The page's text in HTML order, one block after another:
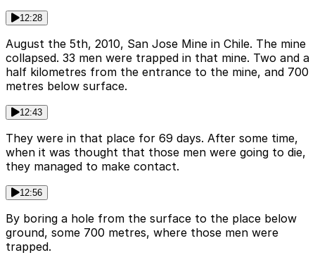
12:28
August the 5th, 2010, San Jose Mine in Chile. The mine
collapsed. 33 men were trapped in that mine. Two and a
half kilometres from the entrance to the mine, and 700
metres below surface.
12:43
They were in that place for 69 days. After some time,
when it was thought that those men were going to die,
they managed to make contact.
12:56
By boring a hole from the surface to the place below
ground, some 700 metres, where those men were
trapped.